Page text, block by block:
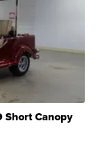
Short Canopy